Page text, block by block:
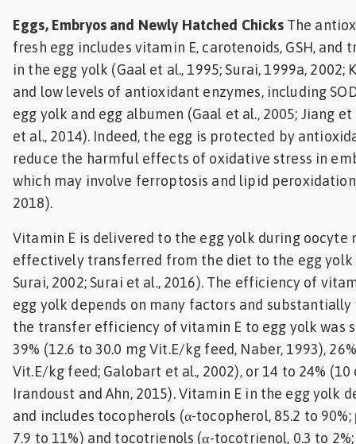
Eggs, Embryos and Newly Hatched ChicksThe
fresh egg includes vitamin E, carotenoids, GSH, and
in the egg yolk (Gaal et al., 1995; Surai, 1999a, 2002;
and low levels of antioxidant enzymes, including
egg yolk and egg albumen (Gaal et al., 2005; Jiang et
et al., 2014). Indeed, the egg is protected by
reduce the harmful effects of oxidative stress in
which may involve ferroptosis and lipid peroxidation
2018).
Vitamin E is delivered to the egg yolk during oocyte
effectively transferred from the diet to the egg yolk
Surai, 2002; Surai et al., 2016). The efficiency of
egg yolk depends on many factors and substantially
the transfer efficiency of vitamin E to egg yolk was
39% (12.6 to 30.0 mg Vit.E/kg feed, Naber, 1993),
Vit.E/kg feed; Galobart et al., 2002), or 14 to 24%
Irandoust and Ahn, 2015). Vitamin E in the egg yolk
and includes tocopherols (α-tocopherol, 85.2 to 90%;
7.9 to 11%) and tocotrienols (α-tocotrienol, 0.3 to